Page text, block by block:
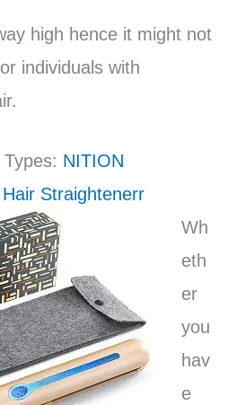
high hence it might not
individuals with
NITION
Straightenerr
Wh
eth
er
you
hav
e